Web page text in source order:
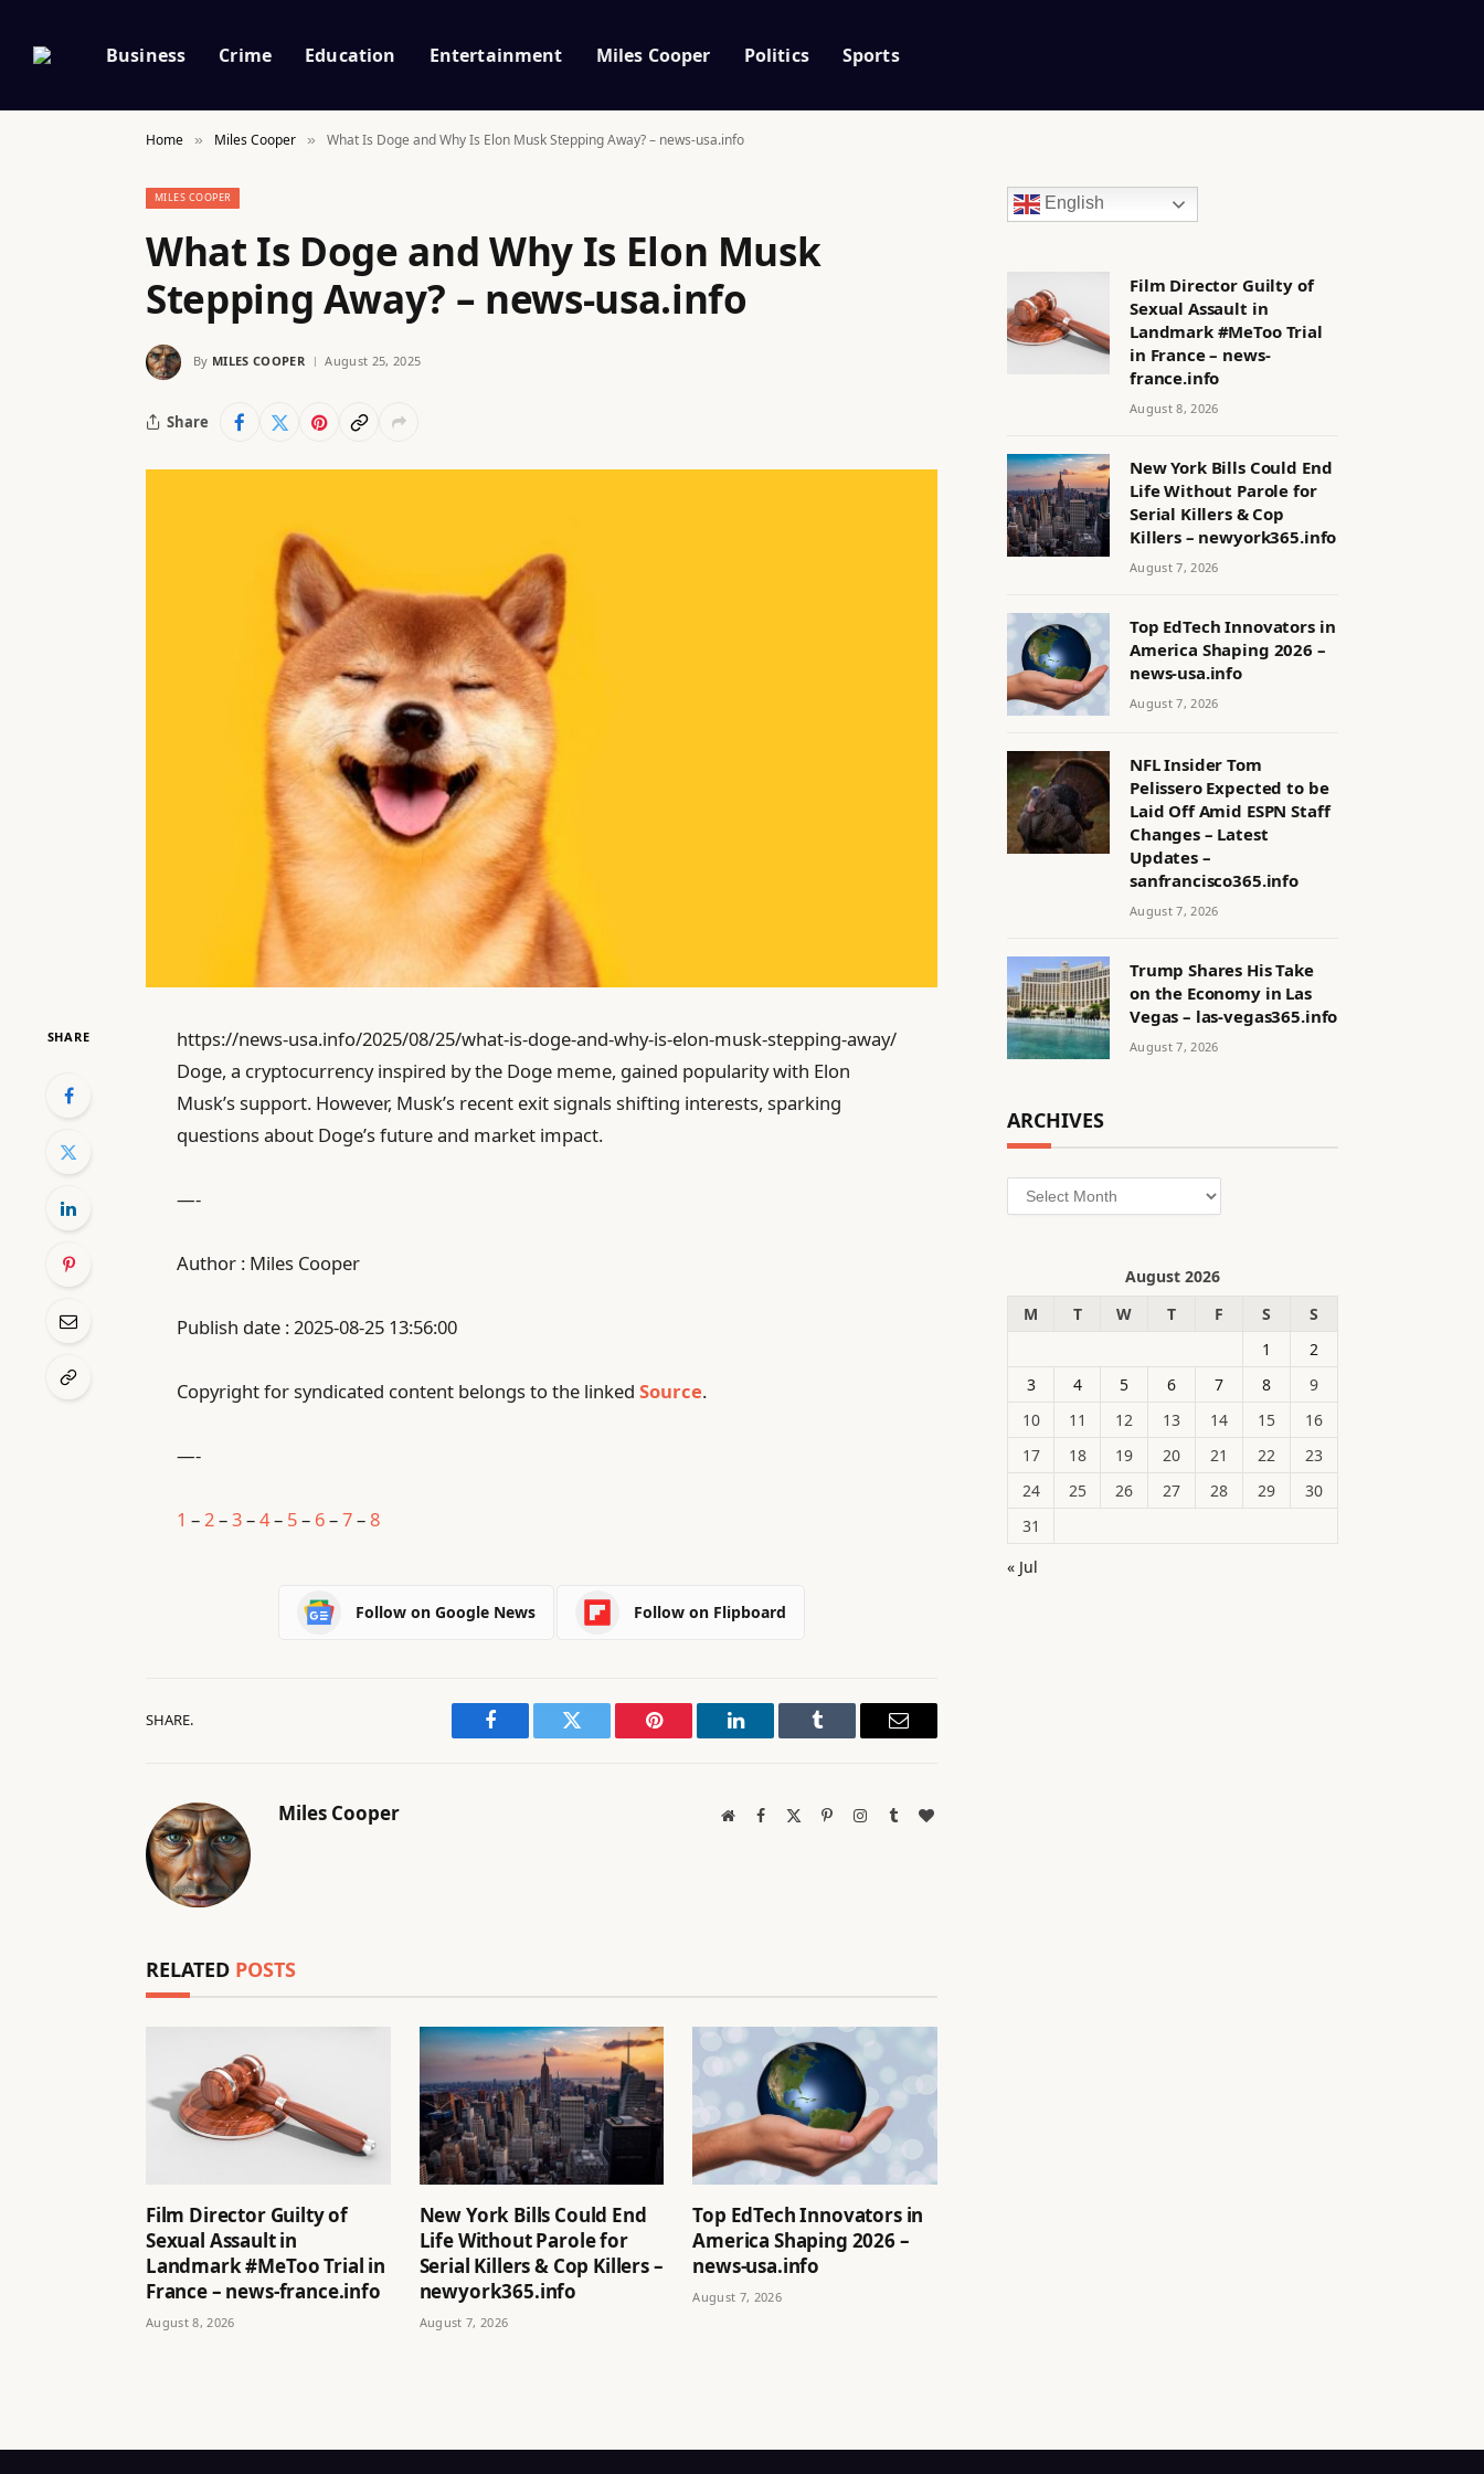
Business Crime Education Entertainment Miles Cooper Politics Sports
Home » Miles Cooper » What Is Doge and Why Is Elon Musk Stepping Away? – news-usa.info
MILES COOPER
What Is Doge and Why Is Elon Musk
Stepping Away? – news-usa.info
By MILES COOPER August 25, 2025
Share
SHARE
https://news-usa.info/2025/08/25/what-is-doge-and-why-is-elon-musk-stepping-away/
Doge, a cryptocurrency inspired by the Doge meme, gained popularity with Elon
Musk’s support. However, Musk’s recent exit signals shifting interests, sparking
questions about Doge’s future and market impact.
—-
Author : Miles Cooper
Publish date : 2025-08-25 13:56:00
Copyright for syndicated content belongs to the linkedSource.
—-
1 – 2 –3–4– 5– 6–7–8
Follow on Google News Follow on Flipboard
SHARE.
Facebook Twitter Pinterest LinkedIn Tumblr Email
Miles Cooper WebsiteFacebook PinterestInstagram
TumblrBlogLovin
RELATED POSTS
Film Director Guilty of
Sexual Assault in
Landmark #MeToo Trial in
France – news-france.info
August 8, 2026
New York Bills Could End
Life Without Parole for
Serial Killers & Cop Killers –
newyork365.info
August 7, 2026
Top EdTech Innovators in
America Shaping 2026 –
news-usa.info
August 7, 2026
English
Film Director Guilty of
Sexual Assault in
Landmark #MeToo Trial
in France – news-
france.info
August 8, 2026
New York Bills Could End
Life Without Parole for
Serial Killers & Cop
Killers – newyork365.info
August 7, 2026
Top EdTech Innovators in
America Shaping 2026 –
news-usa.info
August 7, 2026
NFL Insider Tom
Pelissero Expected to be
Laid Off Amid ESPN Staff
Changes – Latest
Updates –
sanfrancisco365.info
August 7, 2026
Trump Shares His Take
on the Economy in Las
Vegas – las-vegas365.info
August 7, 2026
ARCHIVES
Archives
August 2026
M
T W T F S
S
1
2
3
4 5 6 7 8
9
10
11 12 13 14 15
16
17
18 19 20 21 22
23
24
25 26 27 28 29
30
31
« Jul